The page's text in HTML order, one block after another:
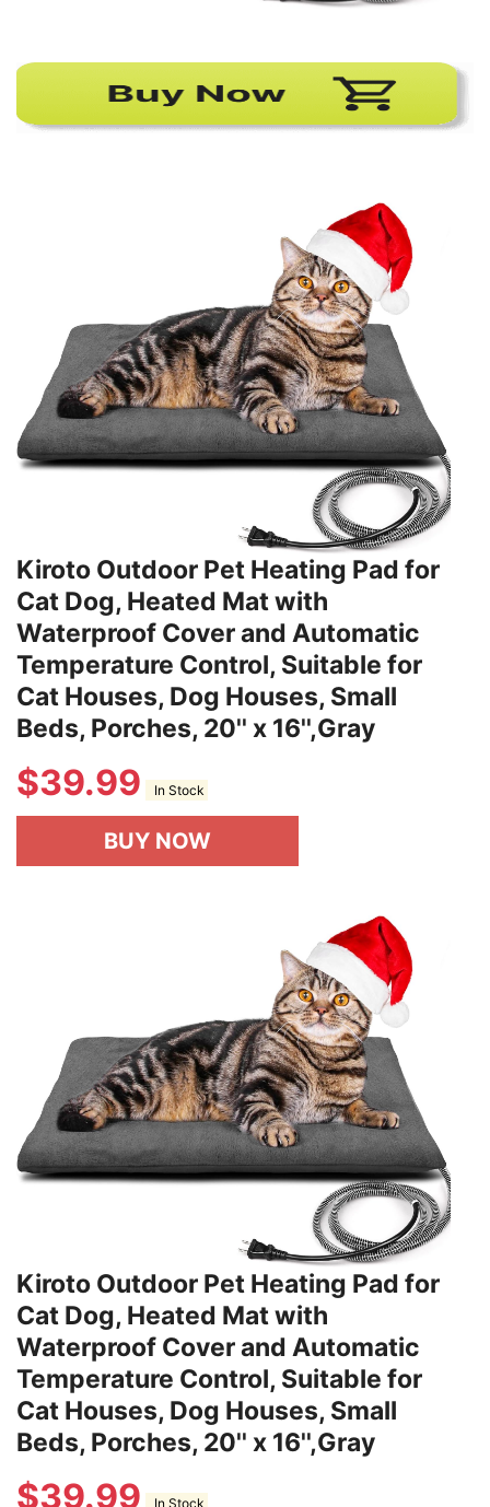
Kiroto Outdoor Pet Heating Pad for
Cat Dog, Heated Mat with
Waterproof Cover and Automatic
Temperature Control, Suitable for
Cat Houses, Dog Houses, Small
Beds, Porches, 20'' x 16'',Gray
$39.99 In Stock
BUY NOW
Kiroto Outdoor Pet Heating Pad for
Cat Dog, Heated Mat with
Waterproof Cover and Automatic
Temperature Control, Suitable for
Cat Houses, Dog Houses, Small
Beds, Porches, 20'' x 16'',Gray
$39.99